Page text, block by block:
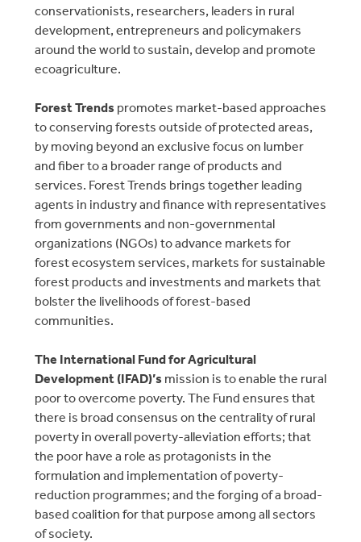
conservationists, researchers, leaders in rural
development, entrepreneurs and policymakers
around the world to sustain, develop and promote
ecoagriculture.
Forest Trendspromotes market-based approaches
to conserving forests outside of protected areas,
by moving beyond an exclusive focus on lumber
and fiber to a broader range of products and
services. Forest Trends brings together leading
agents in industry and finance with representatives
from governments and non-governmental
organizations (NGOs) to advance markets for
forest ecosystem services, markets for sustainable
forest products and investments and markets that
bolster the livelihoods of forest-based
communities.
The International Fund for Agricultural
Development (IFAD)’s mission is to enable the rural
poor to overcome poverty. The Fund ensures that
there is broad consensus on the centrality of rural
poverty in overall poverty-alleviation efforts; that
the poor have a role as protagonists in the
formulation and implementation of poverty-
reduction programmes; and the forging of a broad-
based coalition for that purpose among all sectors
of society.